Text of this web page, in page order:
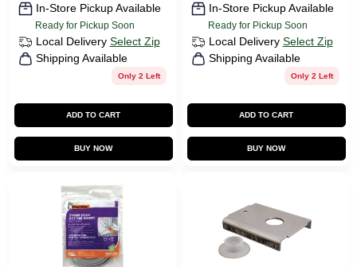
In-Store Pickup Available
Ready for Pickup Soon
Local Delivery Select Zip
Shipping Available
Only 2 Left
ADD TO CART
BUY NOW
In-Store Pickup Available
Ready for Pickup Soon
Local Delivery Select Zip
Shipping Available
Only 2 Left
ADD TO CART
BUY NOW